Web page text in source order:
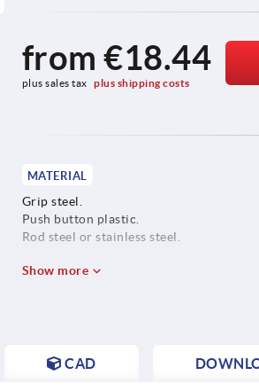
from€18.44
plus sales tax plus shipping costs
MATERIAL
Grip steel.
Push button plastic.
Rod steel or stainless steel.
Show more
CAD